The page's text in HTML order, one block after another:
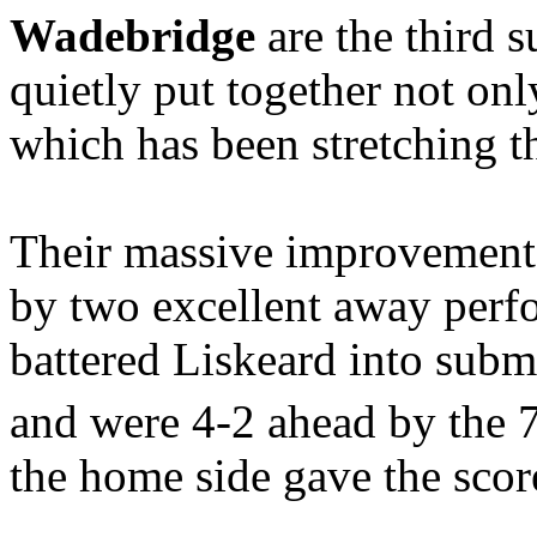
Wadebridge are the third
quietly put together not
which has been stretching
Their massive
by two excellent away
battered Liskeard into
and were 4-2 ahead by the
the home side gave the